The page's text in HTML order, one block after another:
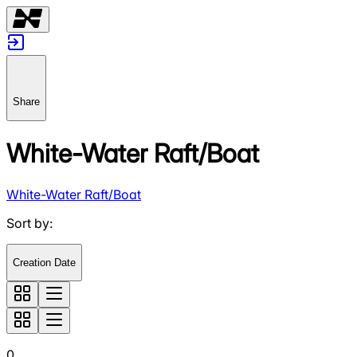
Share
White-Water Raft/Boat
White-Water Raft/Boat
Sort by:
Creation Date